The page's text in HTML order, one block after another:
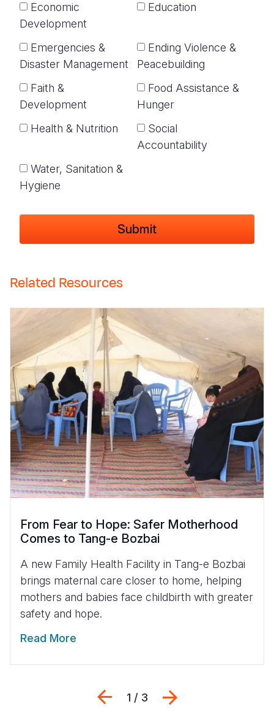
Economic
Development
Education
Emergencies &
Disaster Management
Ending Violence &
Peacebuilding
Faith &
Development
Food Assistance &
Hunger
Health & Nutrition
Social
Accountability
Water, Sanitation &
Hygiene
Related Resources
From Fear to Hope: Safer Motherhood
Comes to Tang-e Bozbai
A new Family Health Facility in Tang-e Bozbai
brings maternal care closer to home, helping
mothers and babies face childbirth with greater
safety and hope.
Read More
Previous
1 / 3